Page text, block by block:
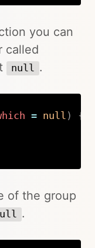
you can
called
null .
= null )
{
of the group
.